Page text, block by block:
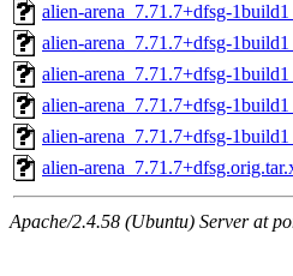
alien-arena_7.71.7+dfsg-
alien-arena_7.71.7+dfsg-
alien-arena_7.71.7+dfsg-
alien-arena_7.71.7+dfsg-
alien-arena_7.71.7+dfsg-
alien-
Apache/2.4.58 (Ubuntu) Server at